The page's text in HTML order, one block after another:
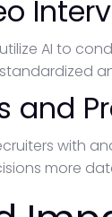
utilize AI to
and
with
more